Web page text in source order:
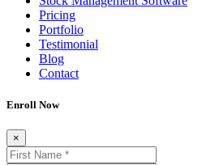
Pricing
Portfolio
Testimonial
Blog
Contact
Enroll Now
×